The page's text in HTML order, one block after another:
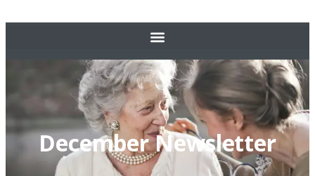
December Newsletter